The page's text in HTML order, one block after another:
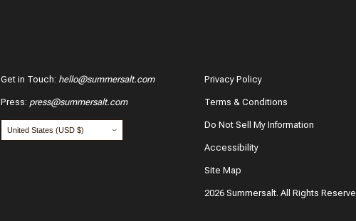
Get in Touch: hello@summersalt.com
Press: press@summersalt.com
Privacy Policy
Terms & Conditions
Do Not Sell My Information
Accessibility
Site Map
2026 Summersalt. All Rights